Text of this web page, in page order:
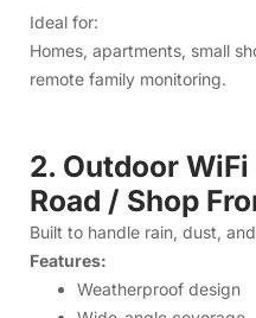
Features:
Weatherproof design
Wide-angle coverage
PTZ rotation (selected
Ideal for:
Building entrance, garage,
small business security.